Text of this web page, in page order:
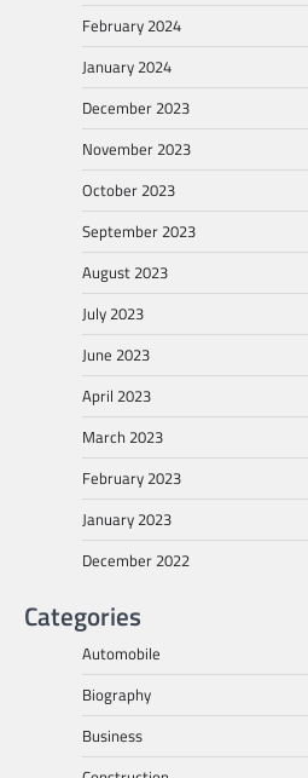
February 2024
January 2024
December 2023
November 2023
October 2023
September 2023
August 2023
July 2023
June 2023
April 2023
March 2023
February 2023
January 2023
December 2022
Categories
Automobile
Biography
Business